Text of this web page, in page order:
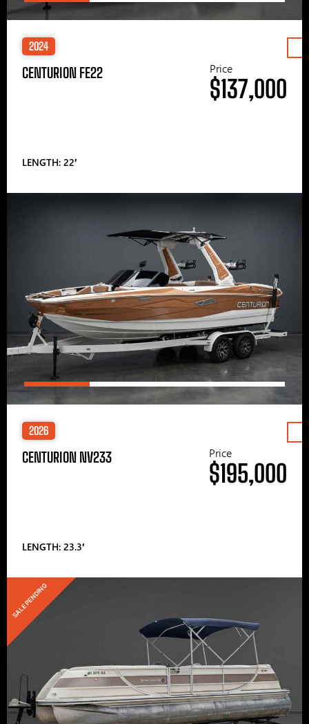
2024
CENTURION FE22
LENGTH: 22′
Price
$137,000
2026
CENTURION NV233
LENGTH: 23.3′
Price
$195,000
SALE PENDING